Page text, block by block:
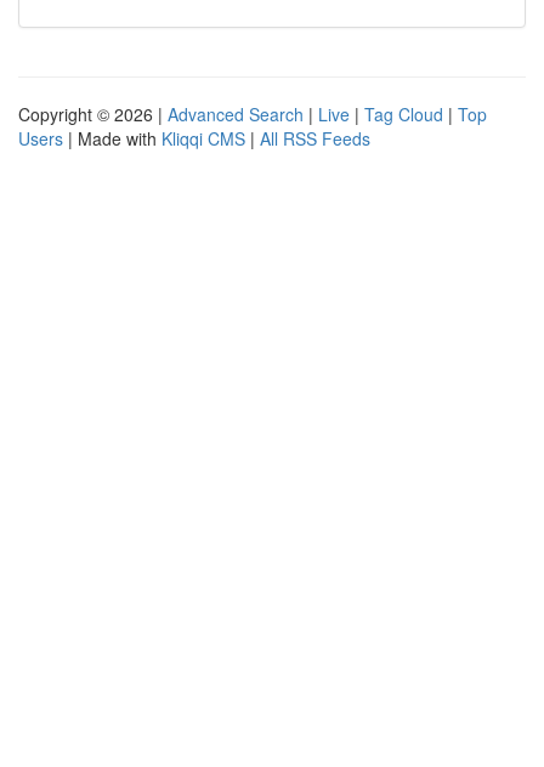
Copyright © 2026 | Advanced Search | Live | Tag Cloud | Top
Users | Made with Kliqqi CMS | All RSS Feeds